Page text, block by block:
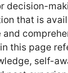
decision-
that is
this page
self-